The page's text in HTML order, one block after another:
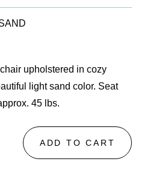
upholstered in cozy
light sand color. Seat
45 lbs.
ADD TO CART